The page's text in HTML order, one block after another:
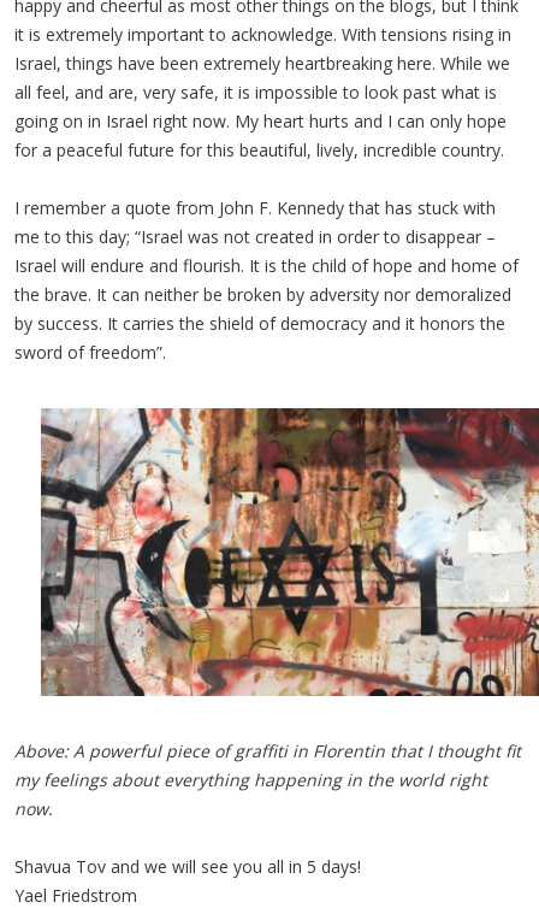
happy and cheerful as most other things on the blogs, but I think
it is extremely important to acknowledge. With tensions rising in
Israel, things have been extremely heartbreaking here. While we
all feel, and are, very safe, it is impossible to look past what is
going on in Israel right now. My heart hurts and I can only hope
for a peaceful future for this beautiful, lively, incredible country.
I remember a quote from John F. Kennedy that has stuck with
me to this day; “Israel was not created in order to disappear –
Israel will endure and flourish. It is the child of hope and home of
the brave. It can neither be broken by adversity nor demoralized
by success. It carries the shield of democracy and it honors the
sword of freedom”.
Above: A powerful piece of graffiti in Florentin that I thought fit
my feelings about everything happening in the world right
now.
Shavua Tov and we will see you all in 5 days!
Yael Friedstrom